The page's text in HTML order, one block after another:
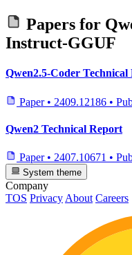
Papers for
Instruct-GGUF
Qwen2.5-Coder Technical
Paper • 2409.12186 •
Qwen2 Technical Report
Paper • 2407.10671 •
System theme
Company
TOS Privacy About Careers